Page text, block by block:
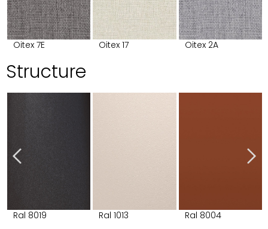
Oitex 7E Oitex 17 Oitex 2A
Structure
Ral 8019 Ral 1013 Ral 8004